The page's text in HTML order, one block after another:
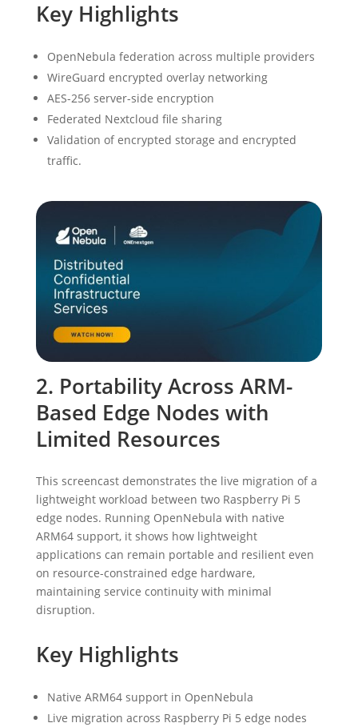
Key Highlights
OpenNebula federation across multiple providers
WireGuard encrypted overlay networking
AES-256 server-side encryption
Federated Nextcloud file sharing
Validation of encrypted storage and encrypted
traffic.
2. Portability Across ARM-
Based Edge Nodes with
Limited Resources
This screencast demonstrates the live migration of a
lightweight workload between two Raspberry Pi 5
edge nodes. Running OpenNebula with native
ARM64 support, it shows how lightweight
applications can remain portable and resilient even
on resource-constrained edge hardware,
maintaining service continuity with minimal
disruption.
Key Highlights
Native ARM64 support in OpenNebula
Live migration across Raspberry Pi 5 edge nodes